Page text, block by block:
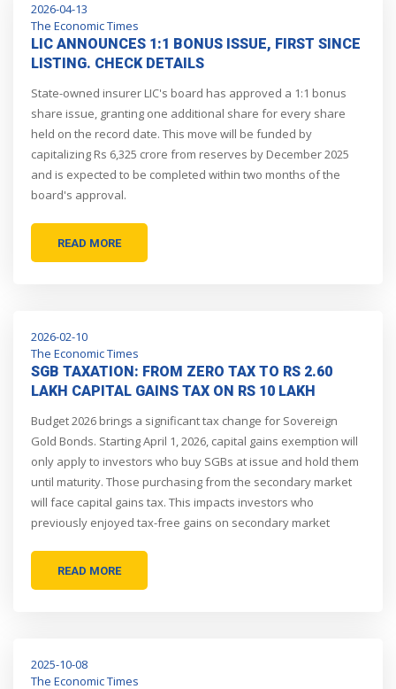
2026-04-13
The Economic Times
LIC ANNOUNCES 1:1 BONUS ISSUE, FIRST SINCE
LISTING. CHECK DETAILS
State-owned insurer LIC's board has approved a 1:1 bonus
share issue, granting one additional share for every share
held on the record date. This move will be funded by
capitalizing Rs 6,325 crore from reserves by December 2025
and is expected to be completed within two months of the
board's approval.
READ MORE
2026-02-10
The Economic Times
SGB TAXATION: FROM ZERO TAX TO RS 2.60
LAKH CAPITAL GAINS TAX ON RS 10 LAKH
WILL COST INVESTORS DEARLY
Budget 2026 brings a significant tax change for Sovereign
Gold Bonds. Starting April 1, 2026, capital gains exemption will
only apply to investors who buy SGBs at issue and hold them
until maturity. Those purchasing from the secondary market
will face capital gains tax. This impacts investors who
previously enjoyed tax-free gains on secondary market
READ MORE
2025-10-08
The Economic Times